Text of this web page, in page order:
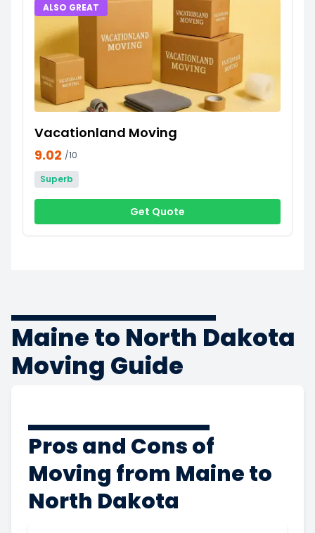
ALSO GREAT
Vacationland Moving
9.02 /10
Superb
Get Quote
Maine to North Dakota
Moving Guide
Pros and Cons of
Moving from Maine to
North Dakota